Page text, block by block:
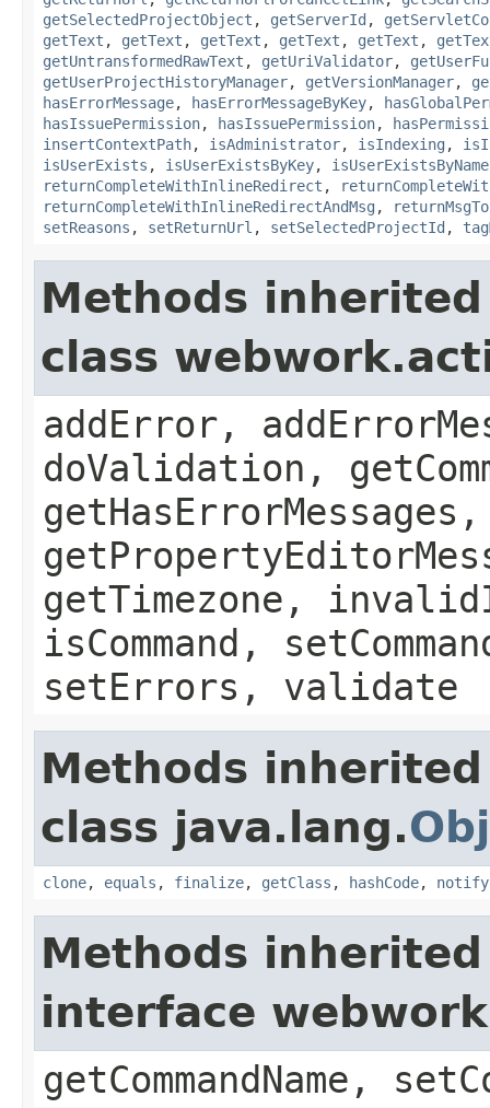
getSelectedProjectObject , getServerId ,
getText , getText , getText , getText , getText ,
getUntransformedRawText , getUriValidator,
getUserProjectHistoryManager, getVersionManager,
hasErrorMessage, hasErrorMessageByKey,
hasIssuePermission, hasIssuePermission,
insertContextPath, isAdministrator, isIndexing ,
isUserExists , isUserExistsByKey, isUserExistsByName
returnCompleteWithInlineRedirect ,
returnCompleteWithInlineRedirectAndMsg ,
setReasons , setReturnUrl , setSelectedProjectId ,
Methods
class
addError,
doValidation,
getTimezone,
isCommand,
setErrors, validate
Methods
class java.lang.
clone, equals , finalize, getClass , hashCode, notify
Methods
interface
getCommandName,